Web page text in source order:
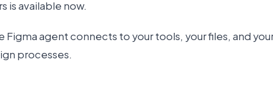
is available now.
Figma agent connects to your tools, your files, and
processes.